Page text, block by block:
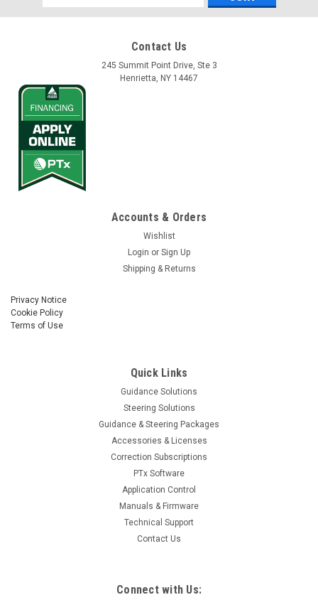
Address
Contact Us
245 Summit Point Drive, Ste 3
Henrietta, NY 14467
Accounts & Orders
Wishlist
Login or Sign Up
Shipping & Returns
Privacy Notice
Cookie Policy
Terms of Use
Quick Links
Guidance Solutions
Steering Solutions
Guidance & Steering Packages
Accessories & Licenses
Correction Subscriptions
PTx Software
Application Control
Manuals & Firmware
Technical Support
Contact Us
Connect with Us: